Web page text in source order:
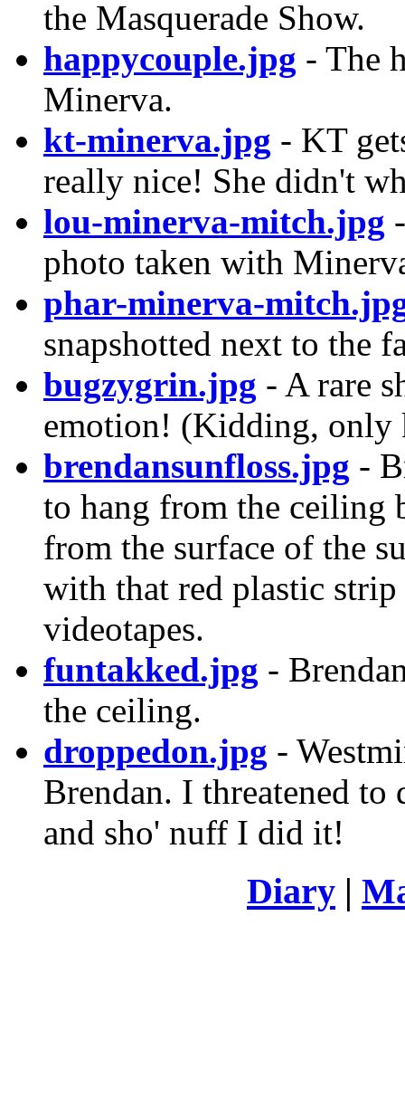
the Masquerade Show.
happycouple.jpg - The
Minerva.
kt-minerva.jpg - KT
really nice! She didn't
lou-minerva-mitch.jpg
photo taken with
phar-minerva-
snapshotted next to the
bugzygrin.jpg - A rare
emotion! (Kidding, only
brendansunfloss.jpg -
to hang from the ceiling
from the surface of the
with that red plastic
videotapes.
funtakked.jpg -
the ceiling.
droppedon.jpg -
Brendan. I threatened
and sho' nuff I did it!
Diary |